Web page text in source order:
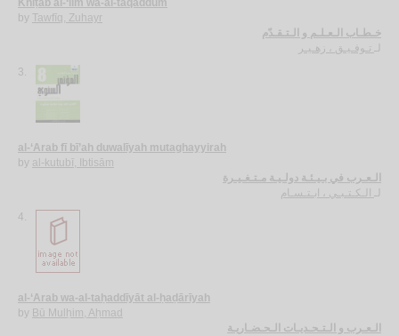
Khiṭāb al-‘ilm wa-al-taqaddum
by Tawfīq, Zuhayr
خـطـاب الـعـلـم و الـتـقـدّم
لـ تـوفـيـق ، زهـيـر
3.
al-‘Arab fī bī’ah duwalīyah mutaghayyirah
by al-kutubī, Ibtisām
الـعـرب في بـيـئـة دولـيـة مـتـغـيـرة
لـ الـكـتـبـي ، ابـتـسـام
4.
al-‘Arab wa-al-taḥaddīyāt al-ḥaḍārīyah
by Bū Mulḥim, Aḥmad
الـعـرب و الـتـحـديـات الـحـضـاريـة